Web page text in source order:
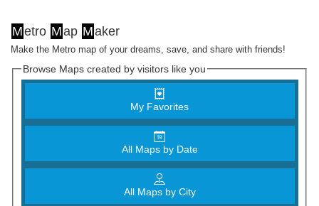
Metro Map Maker
Make the Metro map of your dreams, save, and share with friends!
Browse Maps created by visitors like you
My Favorites
All Maps by Date
All Maps by City